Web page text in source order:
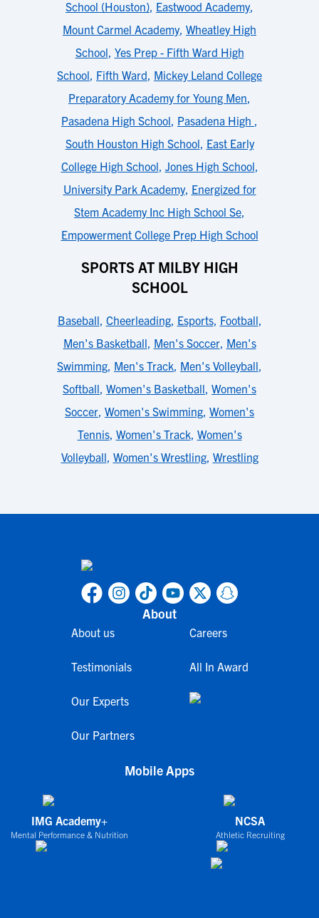
School (Houston), Eastwood Academy,
Mount Carmel Academy, Wheatley High
School, Yes Prep - Fifth Ward High
School, Fifth Ward, Mickey Leland College
Preparatory Academy for Young Men,
Pasadena High School, Pasadena High ,
South Houston High School, East Early
College High School, Jones High School,
University Park Academy, Energized for
Stem Academy Inc High School Se,
Empowerment College Prep High School
SPORTS AT MILBY HIGH
SCHOOL
Baseball, Cheerleading, Esports, Football,
Men's Basketball, Men's Soccer, Men's
Swimming, Men's Track, Men's Volleyball,
Softball, Women's Basketball, Women's
Soccer, Women's Swimming, Women's
Tennis, Women's Track, Women's
Volleyball, Women's Wrestling, Wrestling
About
About us
Testimonials
Our Experts
Our Partners
Careers
All In Award
Mobile Apps
IMG Academy+
Mental Performance & Nutrition
NCSA
Athletic Recruiting